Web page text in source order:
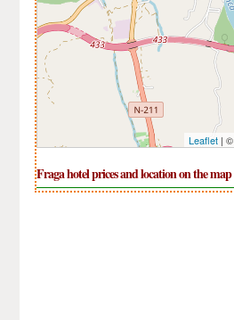
Leaflet| ©
Fraga hotel prices and location on the map